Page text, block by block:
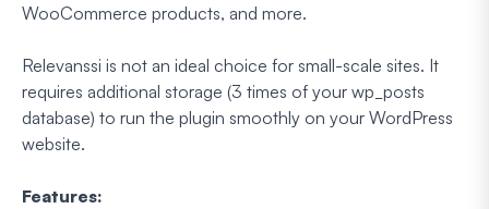
WooCommerce products, and more.
Relevanssi is not an ideal choice for small-scale sites. It
requires additional storage (3 times of your wp_posts
database) to run the plugin smoothly on your WordPress
website.
Features: